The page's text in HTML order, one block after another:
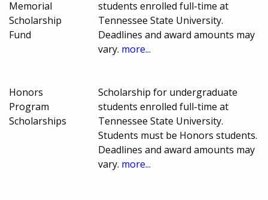
Memorial
Scholarship
Fund
students enrolled full-time at
Tennessee State University.
Deadlines and award amounts may
vary. more...
Honors
Program
Scholarships
Scholarship for undergraduate
students enrolled full-time at
Tennessee State University.
Students must be Honors students.
Deadlines and award amounts may
vary. more...